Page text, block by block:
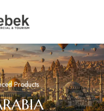
Products